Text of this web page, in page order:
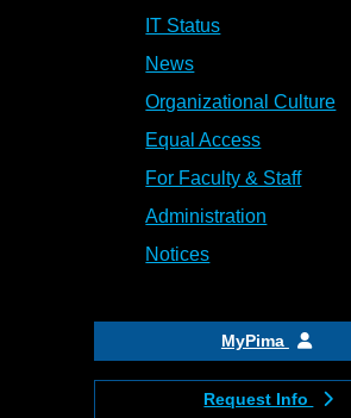
IT Status
News
Organizational Culture
Equal Access
For Faculty & Staff
Administration
Notices
MyPima
Request Info